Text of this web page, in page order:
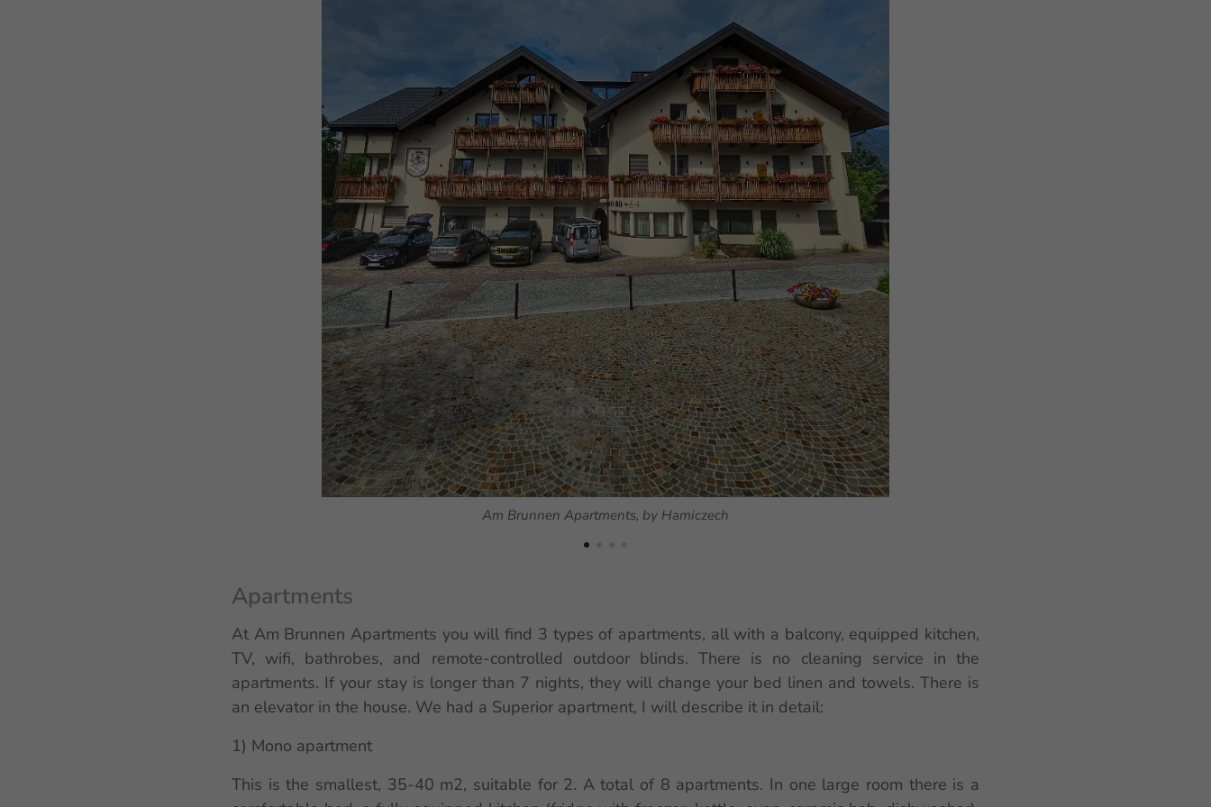
Am Brunnen Apartments, by Hamiczech
Apartments
At Am Brunnen Apartments you will find 3 types of apartments, all with a balcony, equipped kitchen,
TV, wifi, bathrobes, and remote-controlled outdoor blinds. There is no cleaning service in the
apartments. If your stay is longer than 7 nights, they will change your bed linen and towels. There is
an elevator in the house. We had a Superior apartment, I will describe it in detail:
1) Mono apartment
This is the smallest, 35-40 m2, suitable for 2. A total of 8 apartments. In one large room there is a